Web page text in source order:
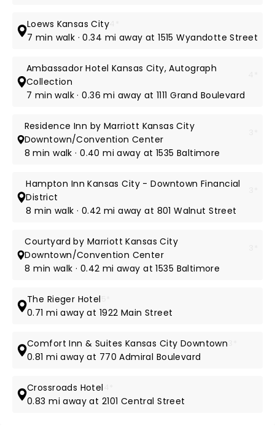
Loews Kansas City
7 min walk · 0.34 mi away at 1515 Wyandotte Street
Ambassador Hotel Kansas City, Autograph
Collection
7 min walk · 0.36 mi away at 1111 Grand Boulevard
Residence Inn by Marriott Kansas City
Downtown/Convention Center
8 min walk · 0.40 mi away at 1535 Baltimore
Hampton Inn Kansas City - Downtown Financial
District
8 min walk · 0.42 mi away at 801 Walnut Street
Courtyard by Marriott Kansas City
Downtown/Convention Center
8 min walk · 0.42 mi away at 1535 Baltimore
The Rieger Hotel
0.71 mi away at 1922 Main Street
Comfort Inn & Suites Kansas City Downtown
0.81 mi away at 770 Admiral Boulevard
Crossroads Hotel
0.83 mi away at 2101 Central Street